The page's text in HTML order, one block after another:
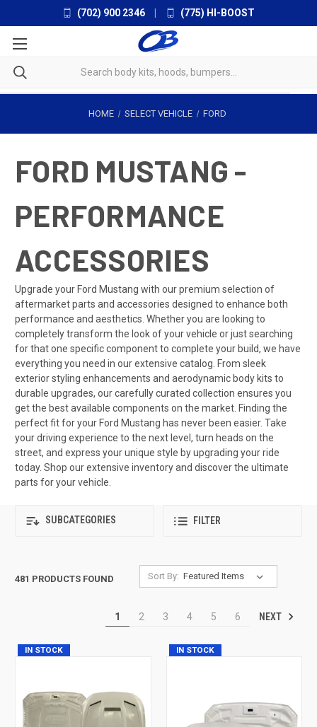
(702) 900 2346 (775) HI-BOOST
HOME SELECT VEHICLE FORD
FORD MUSTANG -
PERFORMANCE
ACCESSORIES
Upgrade your Ford Mustang with our premium selection of
aftermarket parts and accessories designed to enhance both
performance and aesthetics. Whether you are looking to
completely transform the look of your vehicle or just searching
for that one specific component to complete your build, we have
everything you need in our extensive catalog. From sleek
exterior styling enhancements and aerodynamic body kits to
durable upgrades, our carefully curated collection ensures you
get the best available components on the market. Finding the
perfect fit for your Ford Mustang has never been easier. Take
your driving experience to the next level, turn heads on the
street, and express your unique style by upgrading your ride
today. Shop our extensive inventory and discover the ultimate
parts for your vehicle.
SUBCATEGORIES FILTER
481 PRODUCTS FOUND Sort By:
1 2 3 4 5 6 NEXT
IN STOCK IN STOCK